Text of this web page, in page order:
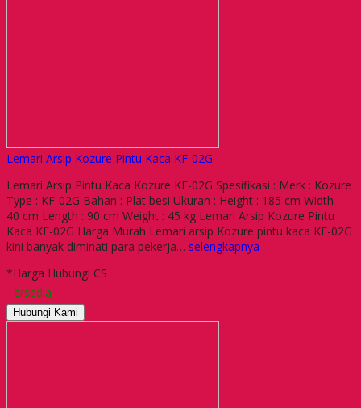
Lemari Arsip Kozure Pintu Kaca KF-02G
Lemari Arsip Pintu Kaca Kozure KF-02G Spesifikasi : Merk : Kozure
Type : KF-02G Bahan : Plat besi Ukuran : Height : 185 cm Width :
40 cm Length : 90 cm Weight : 45 kg Lemari Arsip Kozure Pintu
Kaca KF-02G Harga Murah Lemari arsip Kozure pintu kaca KF-02G
kini banyak diminati para pekerja… selengkapnya
*Harga Hubungi CS
Tersedia
Hubungi Kami